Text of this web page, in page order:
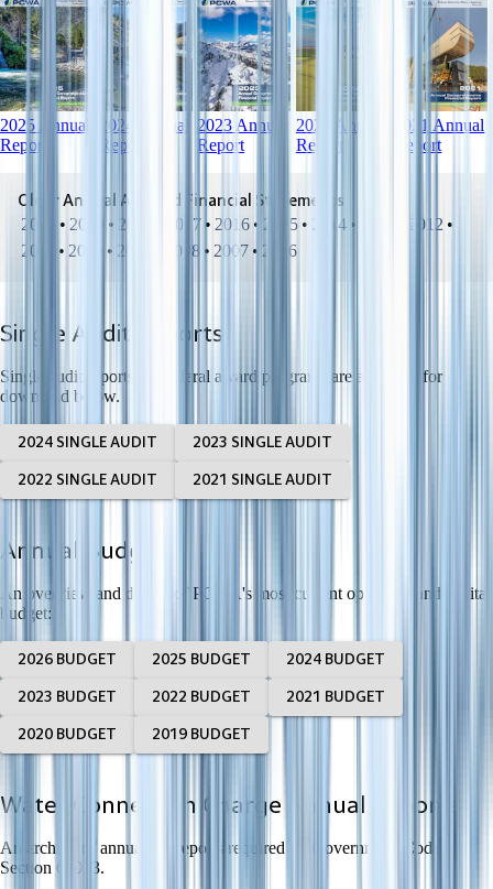
2025 Annual
Report
2024 Annual
Report
2023 Annual
Report
2022 Annual
Report
2021 Annual
Report
Older Annual Audited Financial Statements
2020 • 2019 • 2018 2017 • 2016 • 2015 • 2014 • 2012 •
2011
• 2010 • 2009 2008 • 2007 • 2006
Single Audit Reports
Single audit reports for federal award programs are available for
download below.
2024 SINGLE AUDIT 2023 SINGLE AUDIT
2022 SINGLE AUDIT 2021 SINGLE AUDIT
Annual Budget
An overview and details of PCWA's most current operating and capital
budget:
2026 BUDGET 2025 BUDGET 2024 BUDGET
2023 BUDGET 2022 BUDGET 2021 BUDGET
2020 BUDGET 2019 BUDGET
Water Connection Charge Annual Reports
An archive of annual fee reports required by Government Code
Section 66013.